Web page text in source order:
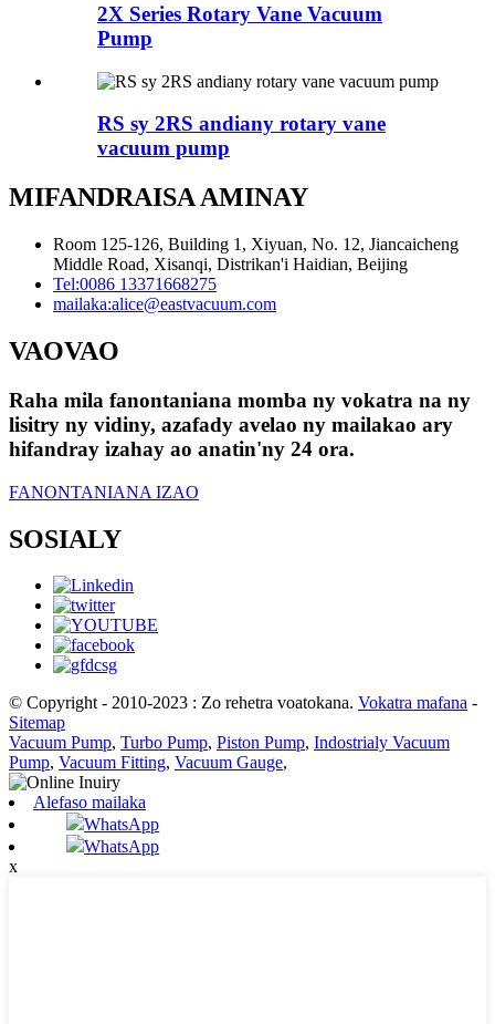
2X Series Rotary Vane Vacuum
Pump
RS sy 2RS andiany rotary vane
vacuum pump
MIFANDRAISA AMINAY
Room 125-126, Building 1, Xiyuan, No. 12, Jiancaicheng
Middle Road, Xisanqi, Distrikan'i Haidian, Beijing
Tel:0086 13371668275
mailaka:alice@eastvacuum.com
VAOVAO
Raha mila fanontaniana momba ny vokatra na ny
lisitry ny vidiny, azafady avelao ny mailakao ary
hifandray izahay ao anatin'ny 24 ora.
FANONTANIANA IZAO
SOSIALY
© Copyright - 2010-2023 : Zo rehetra voatokana. Vokatra mafana -
Sitemap
Vacuum Pump, Turbo Pump, Piston Pump, Indostrialy Vacuum
Pump, Vacuum Fitting, Vacuum Gauge,
Alefaso mailaka
WhatsApp
WhatsApp
x